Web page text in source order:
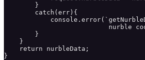
        }
        catch(err){
nurble
        }
    }
    return nurbleData;
}